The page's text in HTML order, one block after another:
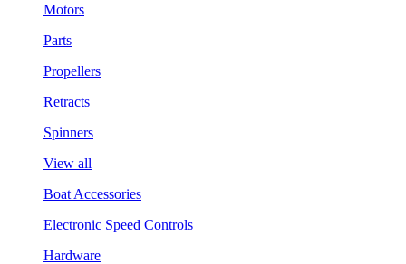
Motors
Parts
Propellers
Retracts
Spinners
View all
Boat Accessories
Electronic Speed Controls
Hardware